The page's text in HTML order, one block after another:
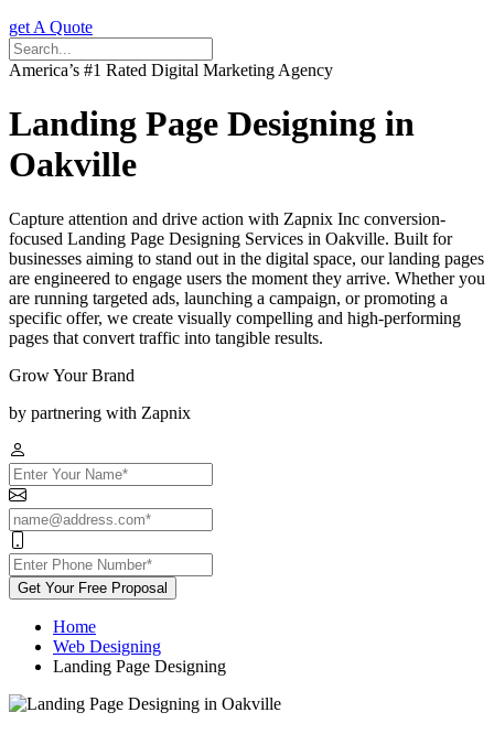
get A Quote
America’s #1 Rated Digital Marketing Agency
Landing Page Designing in
Oakville
Capture attention and drive action with Zapnix Inc conversion-
focused Landing Page Designing Services in Oakville. Built for
businesses aiming to stand out in the digital space, our landing pages
are engineered to engage users the moment they arrive. Whether you
are running targeted ads, launching a campaign, or promoting a
specific offer, we create visually compelling and high-performing
pages that convert traffic into tangible results.
Grow Your Brand
by partnering with Zapnix
Get Your Free Proposal
Home
Web Designing
Landing Page Designing